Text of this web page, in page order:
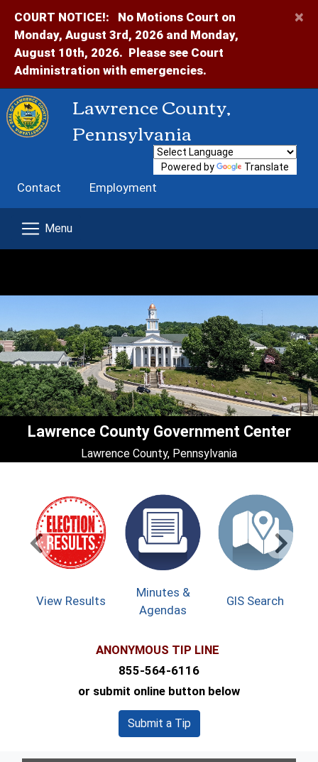
COURT NOTICE!:
No Motions Court on
Monday, August 3rd, 2026 and Monday,
August 10th, 2026. Please see Court
Administration with emergencies.
×
Lawrence County,
Pennsylvania
Contact Employment
Powered by Translate
Lawrence County Government Center
Lawrence County, Pennsylvania
View Results
Minutes &
Agendas
GIS Search
ANONYMOUS TIP LINE
855-564-6116
or submit online button below
Submit a Tip